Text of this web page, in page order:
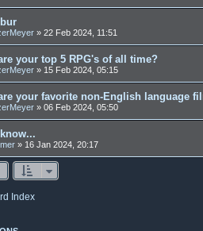
» 22 Feb 2024, 11:51
your top 5 RPG's of all time?
» 15 Feb 2024, 05:15
your favorite non-English language
» 06 Feb 2024, 05:50
» 16 Jan 2024, 20:17
Index